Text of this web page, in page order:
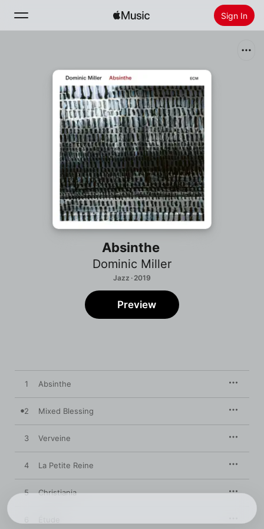
Sign In
Install Apple Music
Absinthe
Dominic Miller
Jazz · 2019
Preview
1 Absinthe
2 Mixed Blessing
3 Verveine
4 La Petite Reine
5 Christiania